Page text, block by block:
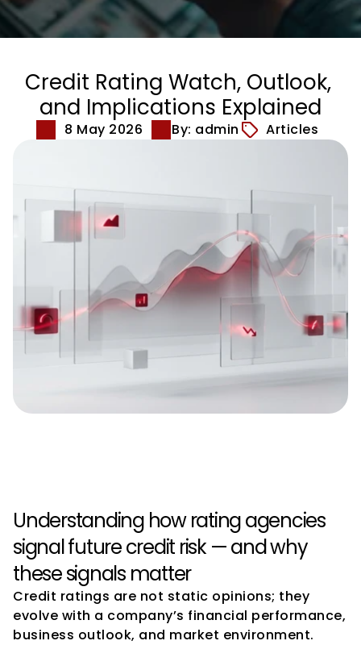
Credit Rating Watch, Outlook,
and Implications Explained
8 May 2026 By: admin Articles
Understanding how rating agencies
signal future credit risk — and why
these signals matter
Credit ratings are not static opinions; they
evolve with a company’s financial performance,
business outlook, and market environment.